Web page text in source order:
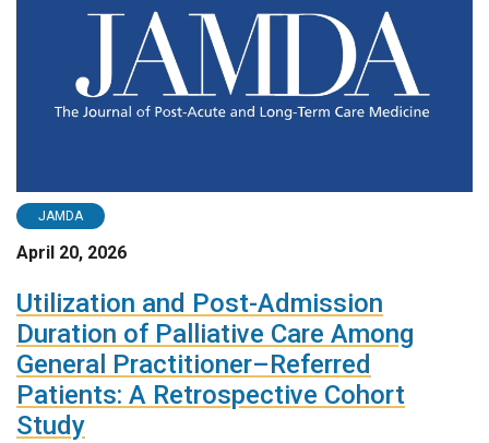
JAMDA
April 20, 2026
Utilization and Post-Admission
Duration of Palliative Care Among
General Practitioner–Referred
Patients: A Retrospective Cohort
Study